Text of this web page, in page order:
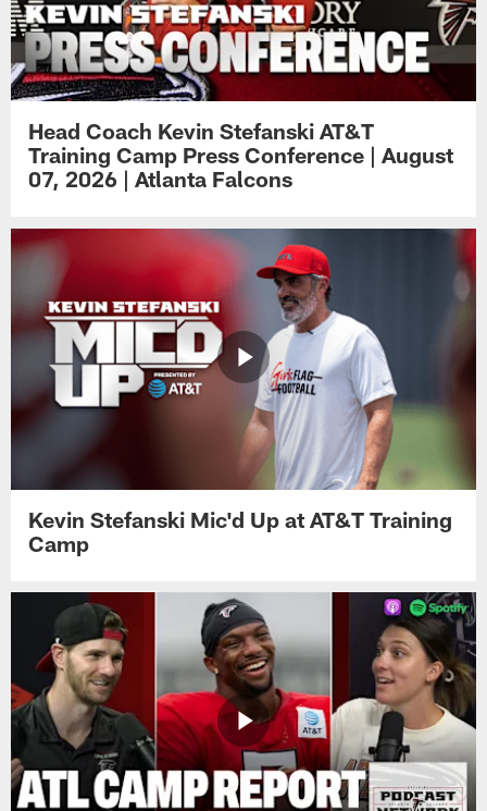
Head Coach Kevin Stefanski AT&T
Training Camp Press Conference | August
07, 2026 | Atlanta Falcons
Kevin Stefanski Mic'd Up at AT&T Training
Camp